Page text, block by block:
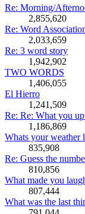
Re: Morning/
2,855,620
Re: Word
2,033,659
Re: 3 word story
1,942,902
TWO WORDS
1,406,055
El Hierro
1,241,509
Re: Re: What you
1,186,869
Whats your weather
835,908
Re: Guess the
810,856
What made you
807,444
What was the last